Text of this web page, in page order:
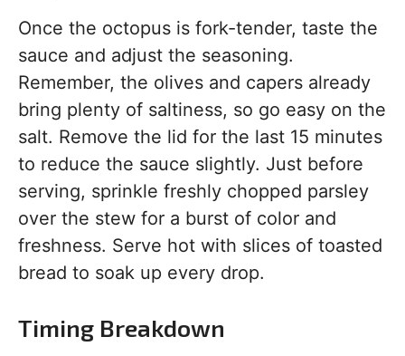
Once the octopus is fork-tender, taste the
sauce and adjust the seasoning.
Remember, the olives and capers already
bring plenty of saltiness, so go easy on the
salt. Remove the lid for the last 15 minutes
to reduce the sauce slightly. Just before
serving, sprinkle freshly chopped parsley
over the stew for a burst of color and
freshness. Serve hot with slices of toasted
bread to soak up every drop.
Timing Breakdown